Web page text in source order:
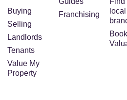
Buying
Selling
Landlords
Tenants
Value My
Property
Franchising
local